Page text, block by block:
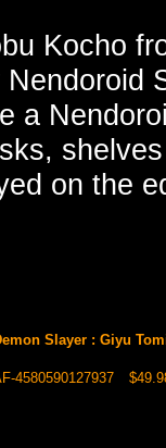
Kocho
Nendoroid
a
on the
Slayer : Giyu
4580590127937